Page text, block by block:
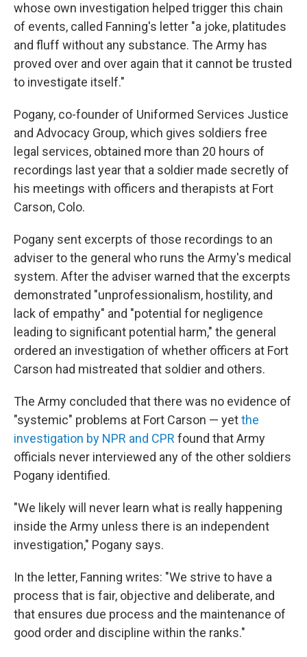
whose own investigation helped trigger this chain
of events, called Fanning's letter "a joke, platitudes
and fluff without any substance. The Army has
proved over and over again that it cannot be trusted
to investigate itself."
Pogany, co-founder of Uniformed Services Justice
and Advocacy Group, which gives soldiers free
legal services, obtained more than 20 hours of
recordings last year that a soldier made secretly of
his meetings with officers and therapists at Fort
Carson, Colo.
Pogany sent excerpts of those recordings to an
adviser to the general who runs the Army's medical
system. After the adviser warned that the excerpts
demonstrated "unprofessionalism, hostility, and
lack of empathy" and "potential for negligence
leading to significant potential harm," the general
ordered an investigation of whether officers at Fort
Carson had mistreated that soldier and others.
The Army concluded that there was no evidence of
"systemic" problems at Fort Carson — yetthe
investigation by NPR and CPR found that Army
officials never interviewed any of the other soldiers
Pogany identified.
"We likely will never learn what is really happening
inside the Army unless there is an independent
investigation," Pogany says.
In the letter, Fanning writes: "We strive to have a
process that is fair, objective and deliberate, and
that ensures due process and the maintenance of
good order and discipline within the ranks."